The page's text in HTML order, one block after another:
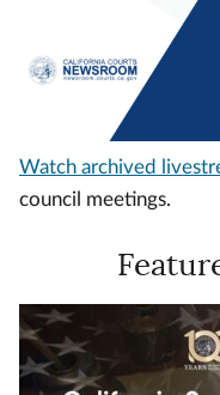
Watch archived
council meetings.
Video
Url